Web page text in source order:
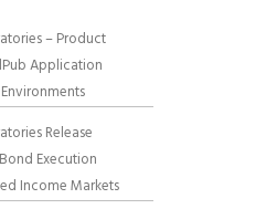
– Product
Application
Release
Execution
Income Markets